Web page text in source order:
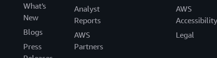
What's
New
Blogs
Press
Analyst
Reports
AWS
Partners
AWS
Accessibility
Legal